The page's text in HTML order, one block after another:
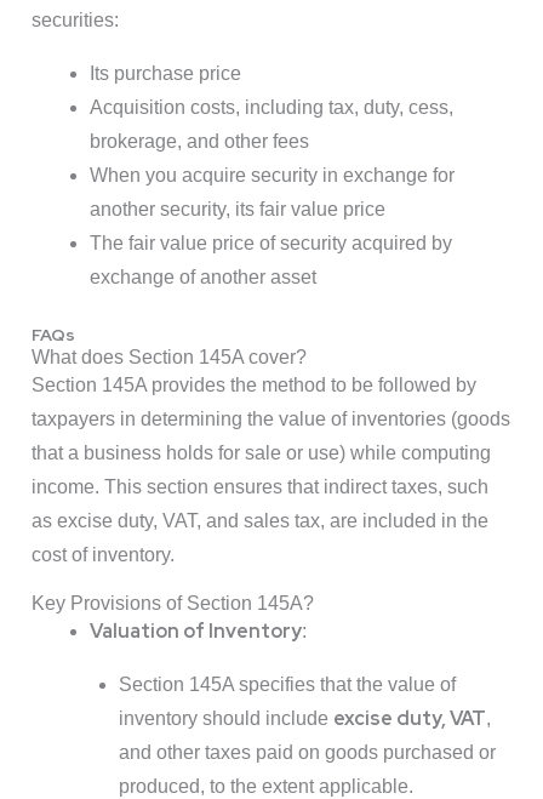
securities:
Its purchase price
Acquisition costs, including tax, duty, cess,
brokerage, and other fees
When you acquire security in exchange for
another security, its fair value price
The fair value price of security acquired by
exchange of another asset
FAQs
What does Section 145A cover?
Section 145A provides the method to be followed by
taxpayers in determining the value of inventories (goods
that a business holds for sale or use) while computing
income. This section ensures that indirect taxes, such
as excise duty, VAT, and sales tax, are included in the
cost of inventory.
Key Provisions of Section 145A?
Valuation of Inventory:
Section 145A specifies that the value of
inventory should include excise duty, VAT,
and other taxes paid on goods purchased or
produced, to the extent applicable.